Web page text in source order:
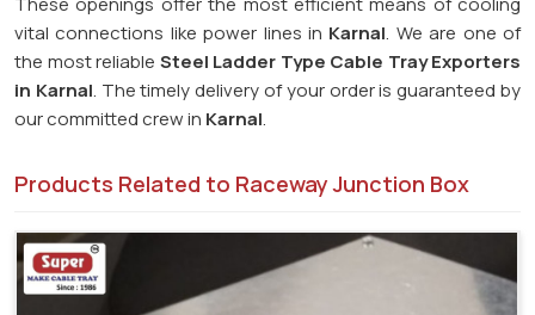
vital connections like power lines in Karnal. We are one of
the most reliable Steel Ladder Type Cable Tray Exporters
in Karnal. The timely delivery of your order is guaranteed by
our committed crew in Karnal.
Products Related to Raceway Junction Box